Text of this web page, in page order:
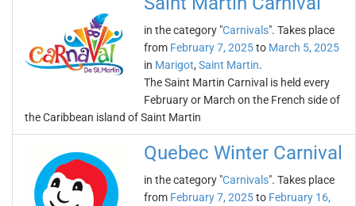
in the category "Carnivals". Takes place
from February 7, 2025to March 5, 2025
in Marigot, Saint Martin.
The Saint Martin Carnival is held every
February or March on the French side of
the Caribbean island of Saint Martin
Quebec Winter Carnival
in the category "Carnivals". Takes place
from February 7, 2025to February 16,